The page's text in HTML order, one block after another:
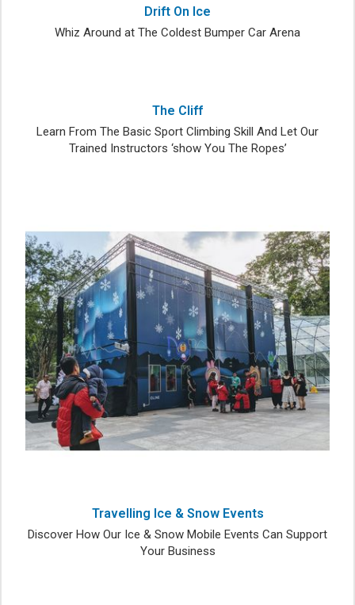
Drift On Ice
Whiz Around at The Coldest Bumper Car Arena
The Cliff
Learn From The Basic Sport Climbing Skill And Let Our
Trained Instructors ‘show You The Ropes’
Travelling Ice & Snow Events
Discover How Our Ice & Snow Mobile Events Can Support
Your Business